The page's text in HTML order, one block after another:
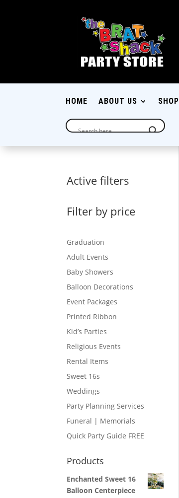
HOME ABOUT US SHOP
Active filters
Filter by price
Graduation
Adult Events
Baby Showers
Balloon Decorations
Event Packages
Printed Ribbon
Kid’s Parties
Religious Events
Rental Items
Sweet 16s
Weddings
Party Planning Services
Funeral | Memorials
Quick Party Guide FREE
Products
Enchanted Sweet 16
Balloon Centerpiece